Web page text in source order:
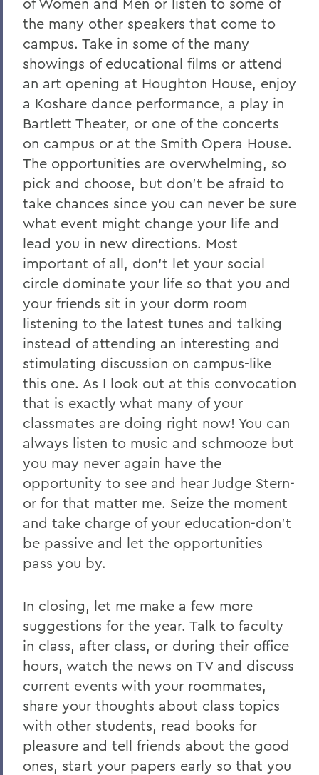
the many other speakers that come to
campus. Take in some of the many
showings of educational films or attend
an art opening at Houghton House, enjoy
a Koshare dance performance, a play in
Bartlett Theater, or one of the concerts
on campus or at the Smith Opera House.
The opportunities are overwhelming, so
pick and choose, but don't be afraid to
take chances since you can never be sure
what event might change your life and
lead you in new directions. Most
important of all, don't let your social
circle dominate your life so that you and
your friends sit in your dorm room
listening to the latest tunes and talking
instead of attending an interesting and
stimulating discussion on campus-like
this one. As I look out at this convocation
that is exactly what many of your
classmates are doing right now! You can
always listen to music and schmooze but
you may never again have the
opportunity to see and hear Judge Stern-
or for that matter me. Seize the moment
and take charge of your education-don't
be passive and let the opportunities
pass you by.
In closing, let me make a few more
suggestions for the year. Talk to faculty
in class, after class, or during their office
hours, watch the news on TV and discuss
current events with your roommates,
share your thoughts about class topics
with other students, read books for
pleasure and tell friends about the good
ones, start your papers early so that you